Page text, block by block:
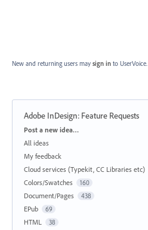
New and returning users may sign in to UserVoice.
Adobe InDesign: Feature Requests
Categories
Post a new idea…
All ideas
My feedback
Cloud services (Typekit, CC Libraries etc)
Colors/Swatches 160
Document/Pages 438
EPub 69
HTML 38